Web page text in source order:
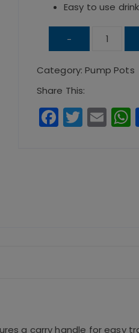
Easy to use
-
Airpot
Litre
Category:Pump Pots
Share This:
F
a
T
w
E
m
a carry handle for easy